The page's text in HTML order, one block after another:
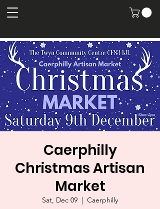
Caerphilly
Christmas Artisan
Market
Sat, Dec 09
  |
Caerphilly